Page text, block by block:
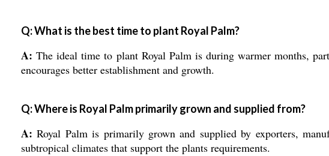
Q: What is the best time to plant Royal Palm?
A: The ideal time to plant Royal Palm is during warmer months,
encourages better establishment and growth.
Q: Where is Royal Palm primarily grown and supplied from?
A: Royal Palm is primarily grown and supplied by exporters,
subtropical climates that support the plants requirements.